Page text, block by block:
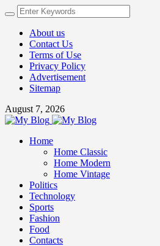
About us
Contact Us
Terms of Use
Privacy Policy
Advertisement
Sitemap
August 7, 2026
Home
Home Classic
Home Modern
Home Vintage
Politics
Technology
Sports
Fashion
Food
Contacts